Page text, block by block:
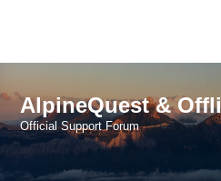
AlpineQuest &
Official Support Forum